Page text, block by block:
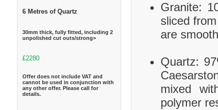
6 Metres of Quartz
30mm thick, fully fitted, including 2
unpolished cut outs/strong>
£2280
Offer does not include VAT and
cannot be used in conjunction with
any other offer. Please call for
details.
Granite:
sliced
are
Quartz:
mixed
polymer